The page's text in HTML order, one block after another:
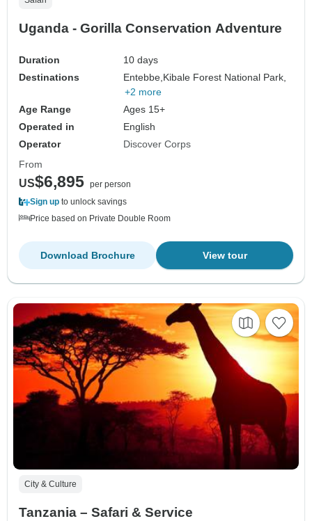
Uganda - Gorilla Conservation Adventure
Duration
10 days
Destinations
Entebbe, Kibale Forest National Park,
+2 more
Age Range
Ages 15+
Operated in
English
Operator
Discover Corps
From
US$6,895 per person
Sign up to unlock savings
Price based on Private Double Room
View tour
Download Brochure
City & Culture
Tanzania – Safari & Service